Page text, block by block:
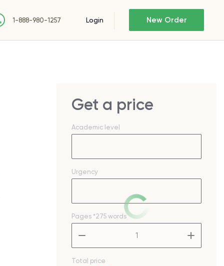
1-888-980-1257 Login New Order
Get a price
Academic level
Urgency
Pages *275 words
Total price